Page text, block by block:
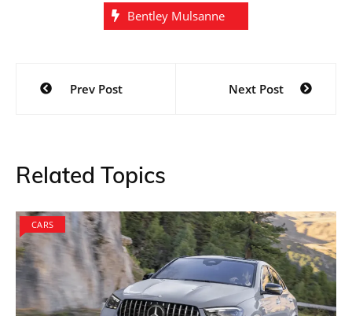
Bentley Mulsanne
Post
navigation
Prev Post Next Post
Related Topics
CARS